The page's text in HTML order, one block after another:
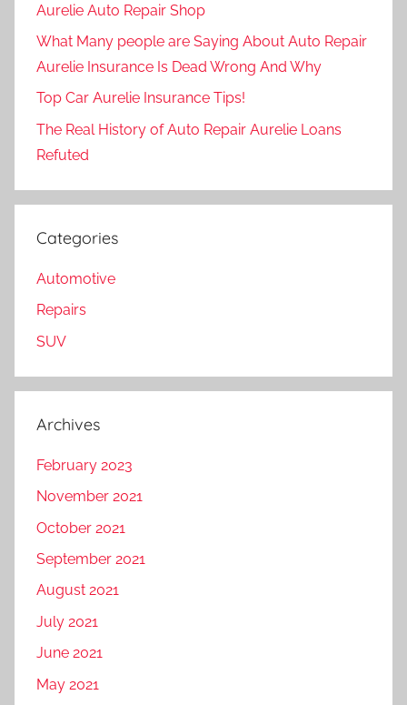
Aurelie Auto Repair Shop
What Many people are Saying About Auto Repair
Aurelie Insurance Is Dead Wrong And Why
Top Car Aurelie Insurance Tips!
The Real History of Auto Repair Aurelie Loans
Refuted
Categories
Automotive
Repairs
SUV
Archives
February 2023
November 2021
October 2021
September 2021
August 2021
July 2021
June 2021
May 2021